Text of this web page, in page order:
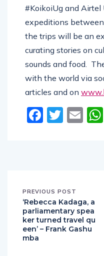
#KoikoiUg and Airtel
expeditions
the trips will be an
curating stories on
sounds and food.
with the world via
articles and on
PREVIOUS POST
‘Rebecca Kadaga, a
parliamentary spea
ker turned travel qu
een’ – Frank Gashu
mba